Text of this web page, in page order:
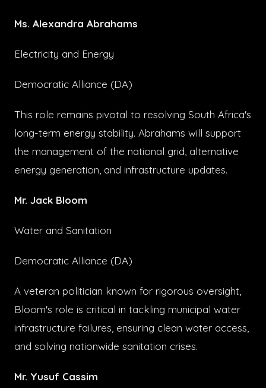
Ms. Alexandra Abrahams
Electricity and Energy
Democratic Alliance (DA)
This role remains pivotal to resolving South Africa's
long-term energy stability. Abrahams will support
the management of the national grid, alternative
energy generation, and infrastructure updates.
Mr. Jack Bloom
Water and Sanitation
Democratic Alliance (DA)
A veteran politician known for rigorous oversight,
Bloom's role is critical in tackling municipal water
infrastructure failures, ensuring clean water access,
and solving nationwide sanitation crises.
Mr. Yusuf Cassim